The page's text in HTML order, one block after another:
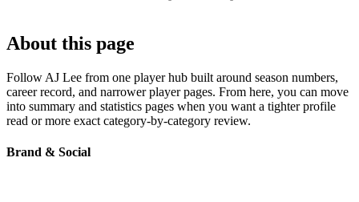
About this page
Follow AJ Lee from one player hub built around season numbers,
career record, and narrower player pages. From here, you can move
into summary and statistics pages when you want a tighter profile
read or more exact category-by-category review.
Brand & Social